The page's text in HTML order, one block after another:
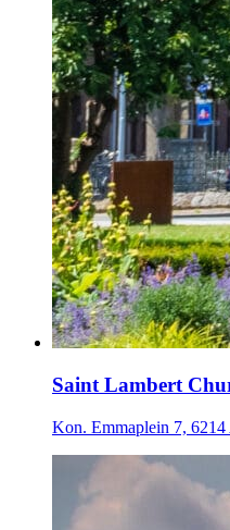
Saint Lambert
Kon. Emmaplein 7,